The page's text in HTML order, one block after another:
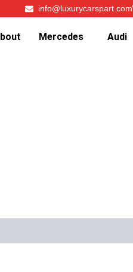
info@luxurycarspart.com
Mercedes Audi